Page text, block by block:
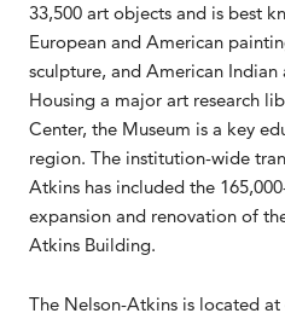
33,500 art objects and is best
European and American
sculpture, and American
Housing a major art research
Center, the Museum is a key
region. The institution-wide
Atkins has included the
expansion and renovation of
Atkins Building.
The Nelson-Atkins is located